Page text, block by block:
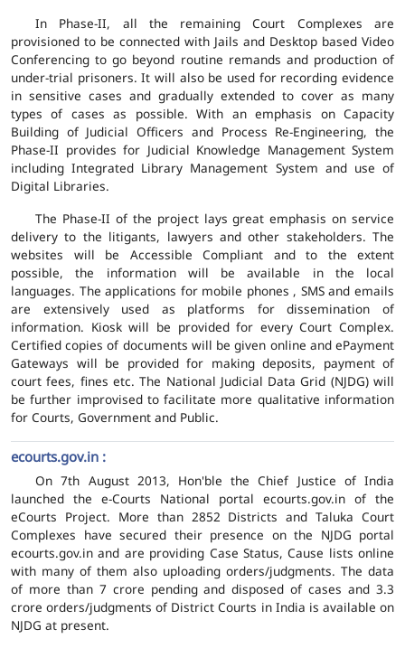
In Phase-II, all the remaining Court Complexes are
provisioned to be connected with Jails and Desktop based Video
Conferencing to go beyond routine remands and production of
under-trial prisoners. It will also be used for recording evidence
in sensitive cases and gradually extended to cover as many
types of cases as possible. With an emphasis on Capacity
Building of Judicial Officers and Process Re-Engineering, the
Phase-II provides for Judicial Knowledge Management System
including Integrated Library Management System and use of
Digital Libraries.
The Phase-II of the project lays great emphasis on service
delivery to the litigants, lawyers and other stakeholders. The
websites will be Accessible Compliant and to the extent
possible, the information will be available in the local
languages. The applications for mobile phones , SMS and emails
are extensively used as platforms for dissemination of
information. Kiosk will be provided for every Court Complex.
Certified copies of documents will be given online and ePayment
Gateways will be provided for making deposits, payment of
court fees, fines etc. The National Judicial Data Grid (NJDG) will
be further improvised to facilitate more qualitative information
for Courts, Government and Public.
ecourts.gov.in :
On 7th August 2013, Hon'ble the Chief Justice of India
launched the e-Courts National portal ecourts.gov.in of the
eCourts Project. More than 2852 Districts and Taluka Court
Complexes have secured their presence on the NJDG portal
ecourts.gov.in and are providing Case Status, Cause lists online
with many of them also uploading orders/judgments. The data
of more than 7 crore pending and disposed of cases and 3.3
crore orders/judgments of District Courts in India is available on
NJDG at present.